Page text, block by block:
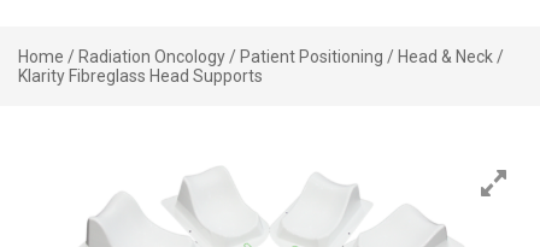
Home / Radiation Oncology / Patient Positioning / Head & Neck /
Klarity Fibreglass Head Supports